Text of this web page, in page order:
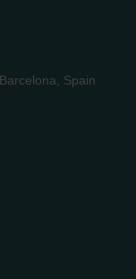
Spain